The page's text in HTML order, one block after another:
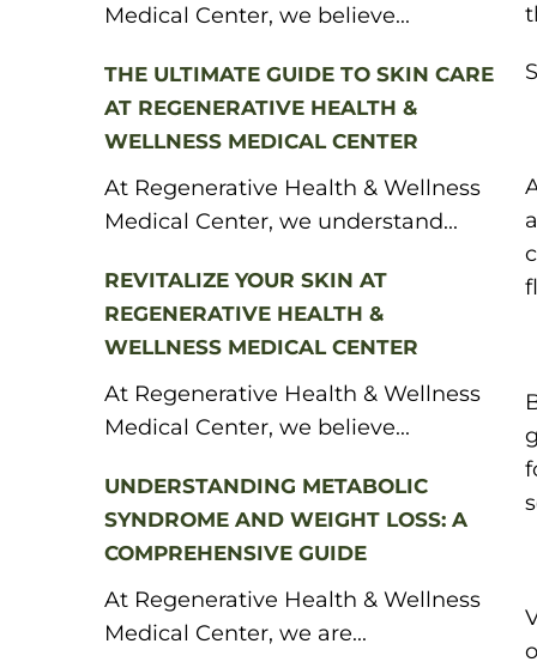
Medical Center, we believe...
THE ULTIMATE GUIDE TO SKIN CARE
AT REGENERATIVE HEALTH &
WELLNESS MEDICAL CENTER
At Regenerative Health & Wellness
Medical Center, we understand...
REVITALIZE YOUR SKIN AT
REGENERATIVE HEALTH &
WELLNESS MEDICAL CENTER
At Regenerative Health & Wellness
Medical Center, we believe...
UNDERSTANDING METABOLIC
SYNDROME AND WEIGHT LOSS: A
COMPREHENSIVE GUIDE
At Regenerative Health & Wellness
Medical Center, we are...